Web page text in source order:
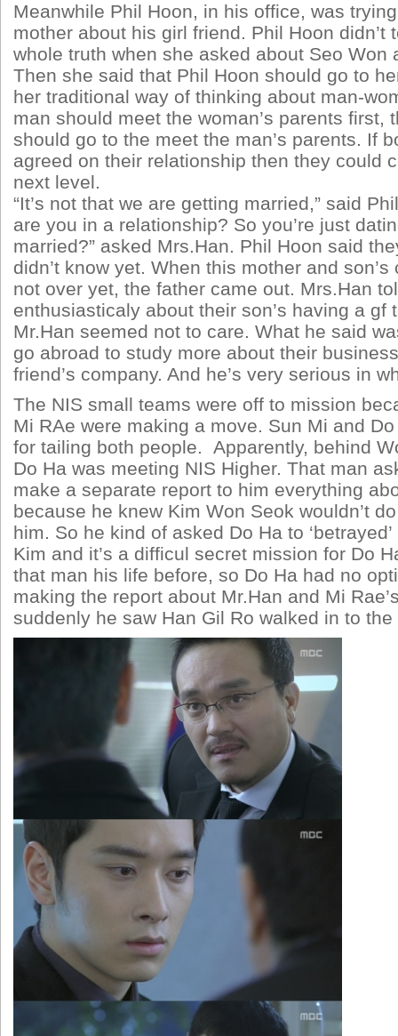
Meanwhile Phil Hoon, in his office, was
mother about his girl friend. Phil Hoon didn’t
whole truth when she asked about Seo Won
Then she said that Phil Hoon should go to
her traditional way of thinking about man-
man should meet the woman’s parents first,
should go to the meet the man’s parents. If
agreed on their relationship then they could
next level.
“It’s not that we are getting married,” said
are you in a relationship? So you’re just
married?” asked Mrs.Han. Phil Hoon said
didn’t know yet. When this mother and
not over yet, the father came out. Mrs.Han
enthusiasticaly about their son’s having a gf
Mr.Han seemed not to care. What he said
go abroad to study more about their
friend’s company. And he’s very serious in
The NIS small teams were off to mission
Mi RAe were making a move. Sun Mi and
for tailing both people. Apparently, behind
Do Ha was meeting NIS Higher. That man
make a separate report to him everything
because he knew Kim Won Seok wouldn’t
him. So he kind of asked Do Ha to
Kim and it’s a difficul secret mission for Do
that man his life before, so Do Ha had no
making the report about Mr.Han and Mi
suddenly he saw Han Gil Ro walked in to